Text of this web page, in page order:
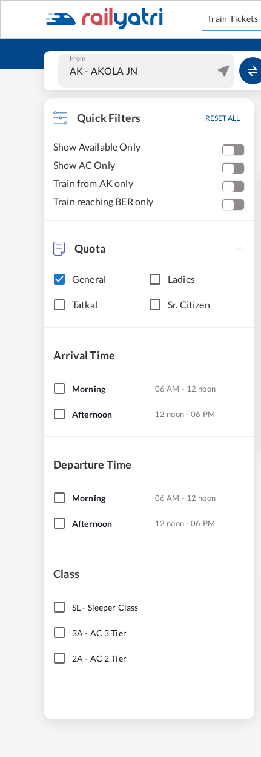
Train Tickets
From
Quick Filters RESET ALL
Show Available Only
Show AC Only
Train from AK only
Train reaching BER only
Quota
General Ladies
Tatkal Sr. Citizen
Arrival Time
Morning 06 AM - 12 noon
Afternoon 12 noon - 06 PM
Departure Time
Morning 06 AM - 12 noon
Afternoon 12 noon - 06 PM
Class
SL- Sleeper Class
3A - AC 3 Tier
2A - AC 2 Tier